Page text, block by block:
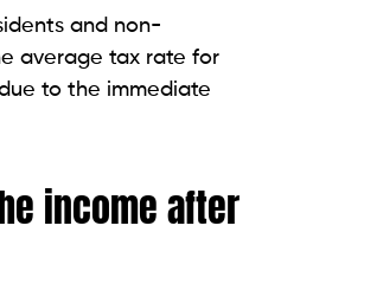
and non-
average tax rate for
due to the immediate
income after